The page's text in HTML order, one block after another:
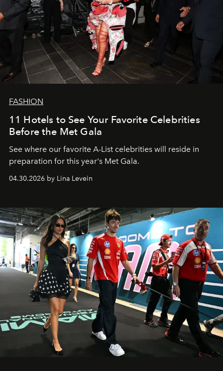
FASHION
11 Hotels to See Your Favorite Celebrities
Before the Met Gala
See where our favorite A-List celebrities will reside in
preparation for this year's Met Gala.
04.30.2026 by Lina Levein